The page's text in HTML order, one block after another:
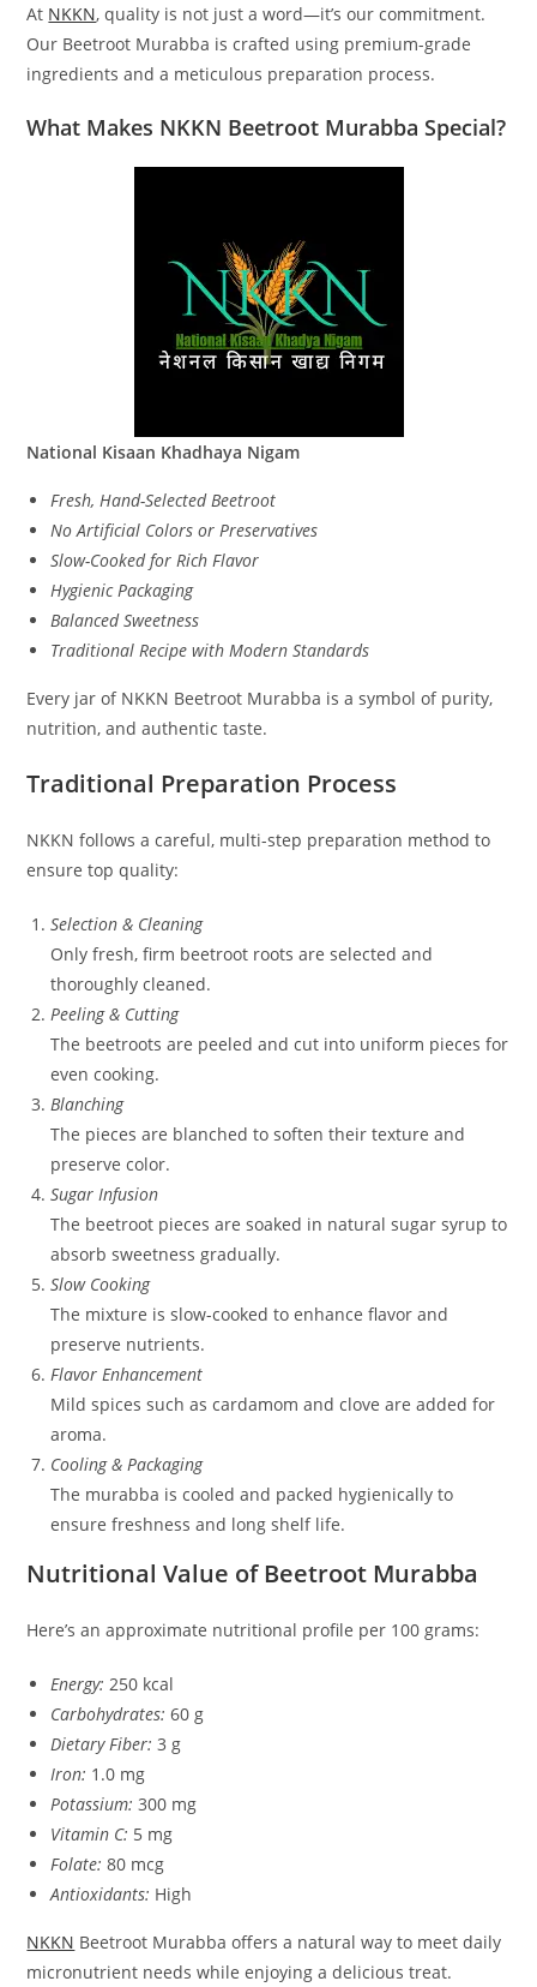
At NKKN, quality is not just a word—it’s our commitment.
Our Beetroot Murabba is crafted using premium-grade
ingredients and a meticulous preparation process.
What Makes NKKN Beetroot Murabba Special?
National Kisaan Khadhaya Nigam
Fresh, Hand-Selected Beetroot
No Artificial Colors or Preservatives
Slow-Cooked for Rich Flavor
Hygienic Packaging
Balanced Sweetness
Traditional Recipe with Modern Standards
Every jar of NKKN Beetroot Murabba is a symbol of purity,
nutrition, and authentic taste.
Traditional Preparation Process
NKKN follows a careful, multi-step preparation method to
ensure top quality:
Selection & Cleaning
Only fresh, firm beetroot roots are selected and
thoroughly cleaned.
Peeling & Cutting
The beetroots are peeled and cut into uniform pieces for
even cooking.
Blanching
The pieces are blanched to soften their texture and
preserve color.
Sugar Infusion
The beetroot pieces are soaked in natural sugar syrup to
absorb sweetness gradually.
Slow Cooking
The mixture is slow-cooked to enhance flavor and
preserve nutrients.
Flavor Enhancement
Mild spices such as cardamom and clove are added for
aroma.
Cooling & Packaging
The murabba is cooled and packed hygienically to
ensure freshness and long shelf life.
Nutritional Value of Beetroot Murabba
Here’s an approximate nutritional profile per 100 grams:
Energy: 250 kcal
Carbohydrates: 60 g
Dietary Fiber: 3 g
Iron: 1.0 mg
Potassium: 300 mg
Vitamin C: 5 mg
Folate: 80 mcg
Antioxidants: High
NKKN Beetroot Murabba offers a natural way to meet daily
micronutrient needs while enjoying a delicious treat.